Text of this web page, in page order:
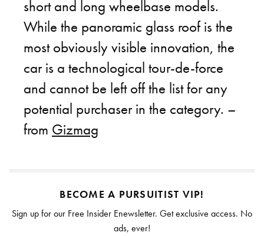
short and long wheelbase models.
While the panoramic glass roof is the
most obviously visible innovation, the
car is a technological tour-de-force
and cannot be left off the list for any
potential purchaser in the category. –
from Gizmag
BECOME A PURSUITIST VIP!
Sign up for our Free Insider Enewsletter. Get exclusive access. No
ads, ever!